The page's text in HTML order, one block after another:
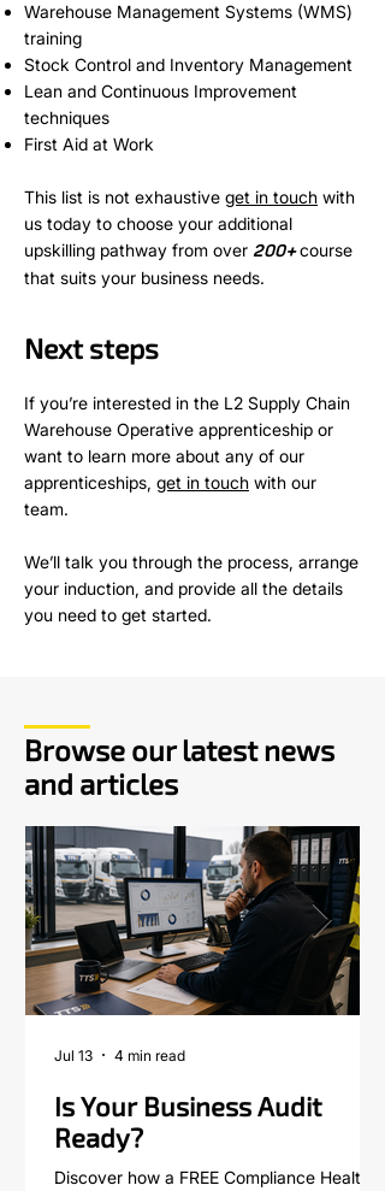
Warehouse Management Systems (WMS)
training
Stock Control and Inventory Management
Lean and Continuous Improvement
techniques
First Aid at Work
This list is not exhaustive get in touch with
us today to choose your additional
upskilling pathway from over 200+course
that suits your business needs.
Next steps
If you’re interested in the L2 Supply Chain
Warehouse Operative apprenticeship or
want to learn more about any of our
apprenticeships, get in touch with our
team.
We’ll talk you through the process, arrange
your induction, and provide all the details
you need to get started.
Browse our latest news
and articles
Is Your Business Audit
Ready?
Discover how a FREE Compliance Health
Jul 13 4 min read